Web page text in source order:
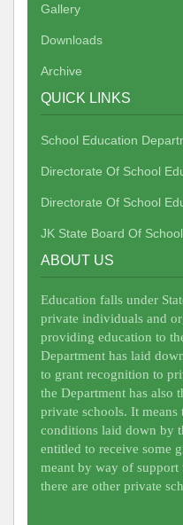
Gallery
Downloads
Archive
QUICK LINKS
School Education
Directorate Of School
Directorate Of School
JK State Board Of
ABOUT US
Education falls under
private individuals and
providing education to
Department has laid
to grant recognition to
the Department has also
private schools. It
conditions laid down by
entitled to receive some
meant by way of support
there are other private